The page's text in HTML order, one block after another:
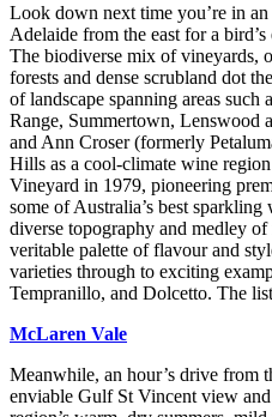
Look down next time you’re in an
Adelaide from the east for a
The biodiverse mix of vineyards,
forests and dense scrubland dot
of landscape spanning areas
Range, Summertown, Lenswood
and Ann Croser (formerly
Hills as a cool-climate wine
Vineyard in 1979, pioneering
some of Australia’s best
diverse topography and medley
veritable palette of flavour and
varieties through to exciting
Tempranillo, and Dolcetto. The
McLaren Vale
Meanwhile, an hour’s drive from
enviable Gulf St Vincent view